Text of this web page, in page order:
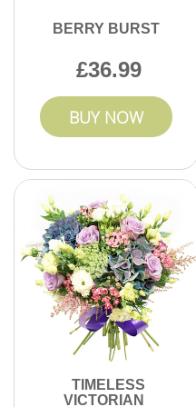
BERRY BURST
36.99
BUY NOW
TIMELESS
VICTORIAN